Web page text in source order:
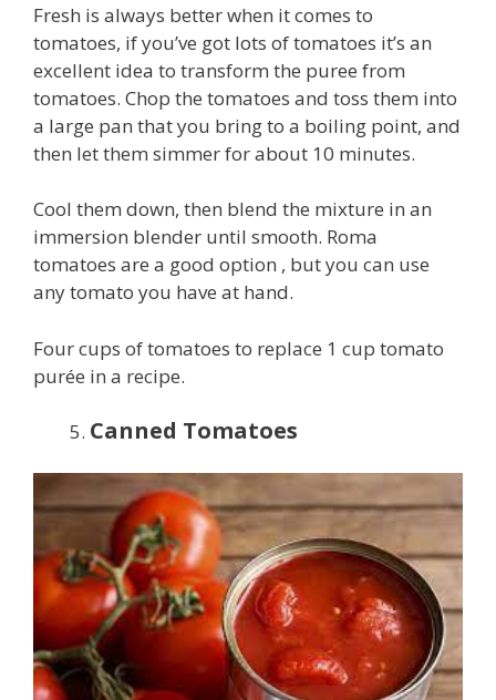
Fresh is always better when it comes to
tomatoes, if you’ve got lots of tomatoes it’s an
excellent idea to transform the puree from
tomatoes. Chop the tomatoes and toss them into
a large pan that you bring to a boiling point, and
then let them simmer for about 10 minutes.
Cool them down, then blend the mixture in an
immersion blender until smooth. Roma
tomatoes are a good option , but you can use
any tomato you have at hand.
Four cups of tomatoes to replace 1 cup tomato
purée in a recipe.
Canned Tomatoes